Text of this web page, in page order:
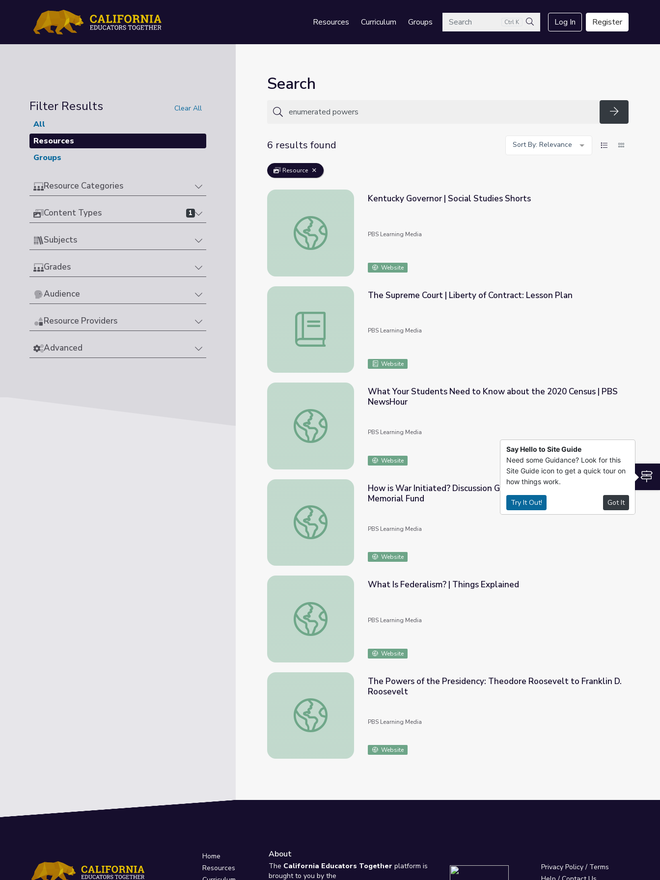
Resources Curriculum GroupsSearch Ctrl K
Search
Log In Register
Filter Results Clear All
All
Resources
Groups
Resource Categories
Content Types 1
Subjects
Grades
Audience
Resource Providers
Advanced
Search
Search
6 results found
Sort By: Relevance
Resource
Kentucky Governor | Social Studies Shorts
Kentucky Governor | Social Studies Shorts
PBS Learning Media
Website
The Supreme Court | Liberty of Contract: Lesson Plan
The Supreme Court | Liberty of Contract: Lesson Plan
PBS Learning Media
Website
What Your Students Need to Know about the 2020 Census | PBS NewsHour
What Your Students Need to Know about the 2020 Census | PBS
NewsHour
PBS Learning Media
Website
How is War Initiated? Discussion Guide | Vietnam Veterans Memorial Fund
How is War Initiated? Discussion Guide | Vietnam Veterans
Memorial Fund
PBS Learning Media
Website
What Is Federalism? | Things Explained
What Is Federalism? | Things Explained
PBS Learning Media
Website
The Powers of the Presidency: Theodore Roosevelt to Franklin D. Roosevelt
The Powers of the Presidency: Theodore Roosevelt to Franklin D.
Roosevelt
PBS Learning Media
Website
Home
Resources
About
The California Educators Together platform is
brought to you by the
Privacy Policy/ Terms
Say Hello to Site Guide
Need some Guidance? Look for this
Site Guide icon to get a quick tour on
how things work.
Try It Out! Got It